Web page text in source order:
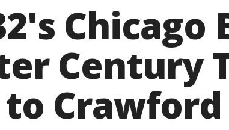
Century
to Crawford